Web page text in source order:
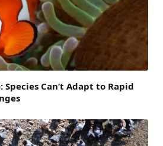
Species Can’t Adapt to Rapid